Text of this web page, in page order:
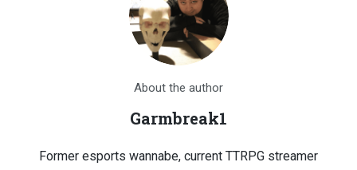
About the author
Garmbreak1
Former esports wannabe, current TTRPG streamer